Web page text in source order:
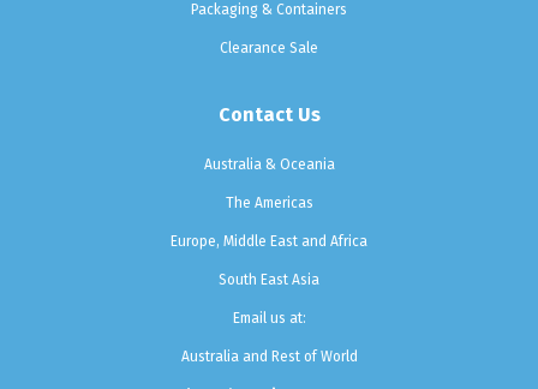
Packaging & Containers
Clearance Sale
Contact Us
Australia & Oceania
The Americas
Europe, Middle East and Africa
South East Asia
Email us at:
Australia and Rest of World